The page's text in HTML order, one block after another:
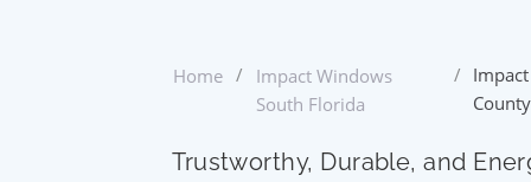
Home /
Impact Windows
South Florida
/
Trustworthy, Durable, and